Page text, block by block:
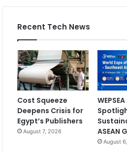
Recent Tech News
Cost Squeeze
Deepens Crisis for
Egypt’s Publishers
August 7, 2026
ASEAN
August